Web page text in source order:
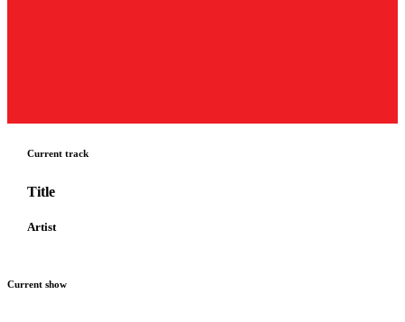
Current track
Title
Artist
Current show